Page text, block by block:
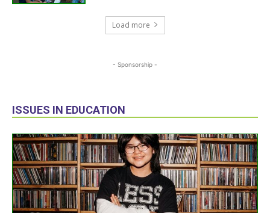
Load more
- Sponsorship -
ISSUES IN EDUCATION